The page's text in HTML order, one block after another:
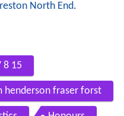
North End.
8 15
henderson fraser forst